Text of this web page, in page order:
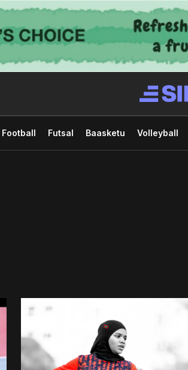
Football Futsal Baasketu Volleyball